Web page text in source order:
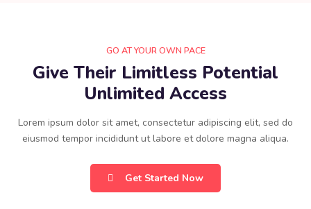
GO AT YOUR OWN PACE
Give Their Limitless Potential
Unlimited Access
Lorem ipsum dolor sit amet, consectetur adipiscing elit, sed do
eiusmod tempor incididunt ut labore et dolore magna aliqua.
Get Started Now